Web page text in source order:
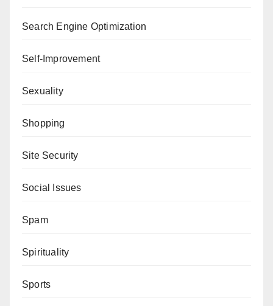
Search Engine Optimization
Self-Improvement
Sexuality
Shopping
Site Security
Social Issues
Spam
Spirituality
Sports